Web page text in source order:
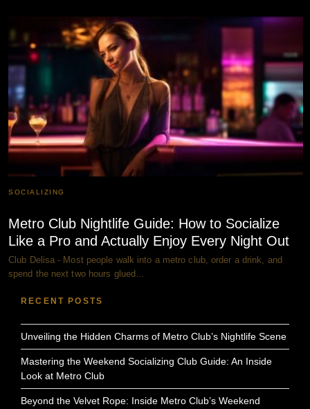
SOCIALIZING
Metro Club Nightlife Guide: How to Socialize
Like a Pro and Actually Enjoy Every Night Out
Club Delisa - Most people walk into a metro club, order a drink, and
spend the next two hours glued…
RECENT POSTS
Unveiling the Hidden Charms of Metro Club’s Nightlife Scene
Mastering the Weekend Socializing Club Guide: An Inside
Look at Metro Club
Beyond the Velvet Rope: Inside Metro Club’s Weekend